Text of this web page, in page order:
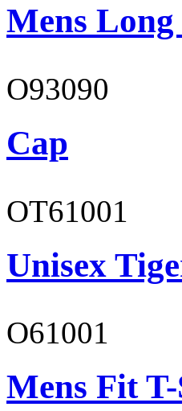
Mens Long
O93090
Cap
OT61001
Unisex
O61001
Mens Fit